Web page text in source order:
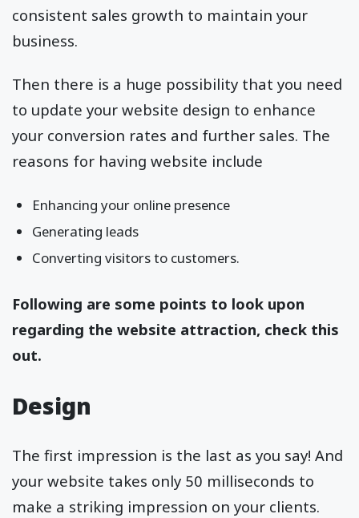
consistent sales growth to maintain your
business.
Then there is a huge possibility that you need
to update your website design to enhance
your conversion rates and further sales. The
reasons for having website include
Enhancing your online presence
Generating leads
Converting visitors to customers.
Following are some points to look upon
regarding the website attraction, check this
out.
Design
The first impression is the last as you say! And
your website takes only 50 milliseconds to
make a striking impression on your clients.